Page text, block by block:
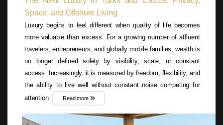
Space, and Offshore Living
Luxury begins to feel different when quality of life becomes
more valuable than excess. For a growing number of affluent
travelers, entrepreneurs, and globally mobile families, wealth is
no longer defined solely by visibility, scale, or constant
access. Increasingly, it is measured by freedom, flexibility, and
the ability to live well without constant noise competing for
attention.
Read more